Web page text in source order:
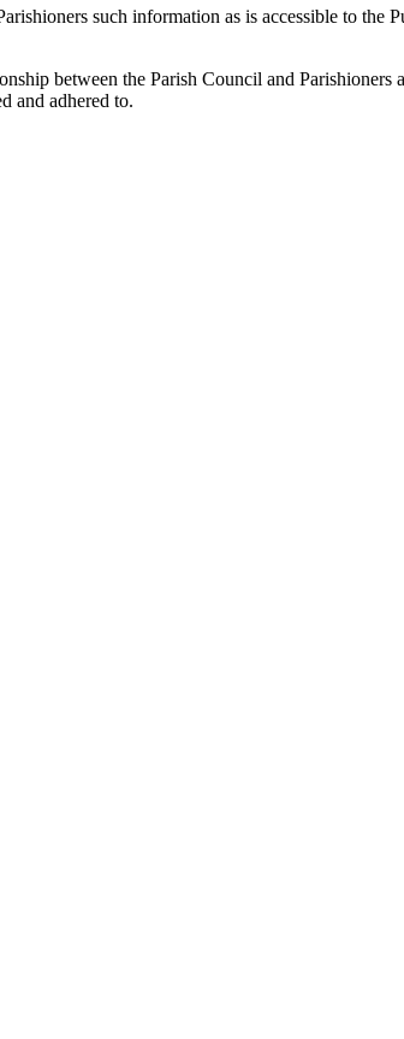
such information as is accessible to
between the Parish Council and
and adhered to.